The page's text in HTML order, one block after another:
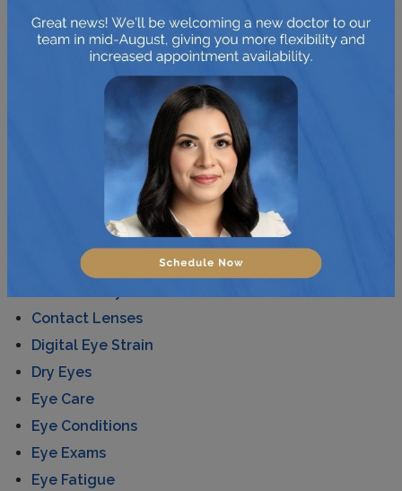
colour blindness much better.
News
CATEGORIES
Astigmatism
Cataracts
Contact Lenses
Digital Eye Strain
Dry Eyes
Eye Care
Eye Conditions
Eye Exams
Eye Fatigue